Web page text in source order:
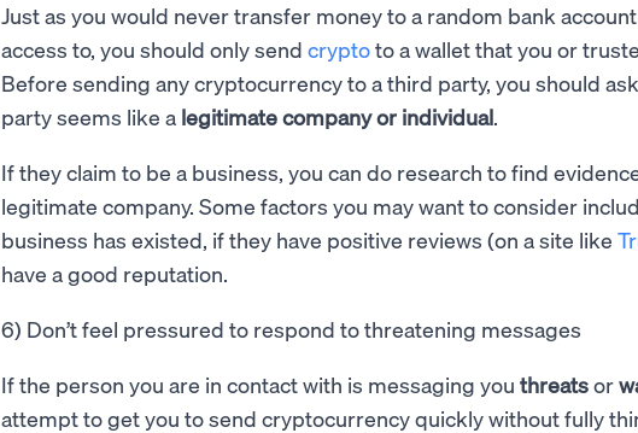
Just as you would never transfer money to a random bank account
access to, you should only send cryptoto a wallet that you or
Before sending any cryptocurrency to a third party, you should
party seems like a legitimate company or individual.
If they claim to be a business, you can do research to find
legitimate company. Some factors you may want to consider
business has existed, if they have positive reviews (on a site like
have a good reputation.
6) Don’t feel pressured to respond to threatening messages
If the person you are in contact with is messaging you threatsor
attempt to get you to send cryptocurrency quickly without fully